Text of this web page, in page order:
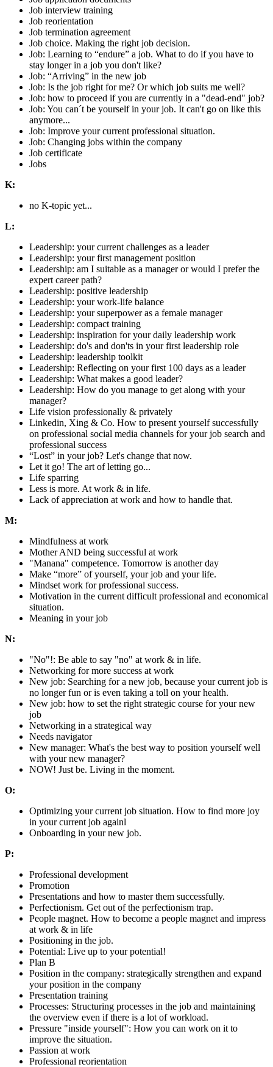
Job interview training
Job reorientation
Job termination agreement
Job choice. Making the right job decision.
Job: Learning to “endure” a job. What to do if you have to
stay longer in a job you don't like?
Job: “Arriving” in the new job
Job: Is the job right for me? Or which job suits me well?
Job: how to proceed if you are currently in a "dead-end" job?
Job: You can´t be yourself in your job. It can't go on like this
anymore...
Job: Improve your current professional situation.
Job: Changing jobs within the company
Job certificate
Jobs
K:
no K-topic yet...
L:
Leadership: your current challenges as a leader
Leadership: your first management position
Leadership: am I suitable as a manager or would I prefer the
expert career path?
Leadership: positive leadership
Leadership: your work-life balance
Leadership: your superpower as a female manager
Leadership: compact training
Leadership: inspiration for your daily leadership work
Leadership: do's and don'ts in your first leadership role
Leadership: leadership toolkit
Leadership: Reflecting on your first 100 days as a leader
Leadership: What makes a good leader?
Leadership: How do you manage to get along with your
manager?
Life vision professionally & privately
Linkedin, Xing & Co. How to present yourself successfully
on professional social media channels for your job search and
professional success
“Lost” in your job? Let's change that now.
Let it go! The art of letting go...
Life sparring
Less is more. At work & in life.
Lack of appreciation at work and how to handle that.
M:
Mindfulness at work
Mother AND being successful at work
"Manana" competence. Tomorrow is another day
Make “more” of yourself, your job and your life.
Mindset work for professional success.
Motivation in the current difficult professional and economical
situation.
Meaning in your job
N:
"No"!: Be able to say "no" at work & in life.
Networking for more success at work
New job: Searching for a new job, because your current job is
no longer fun or is even taking a toll on your health.
New job: how to set the right strategic course for your new
job
Networking in a strategical way
Needs navigator
New manager: What's the best way to position yourself well
with your new manager?
NOW! Just be. Living in the moment.
O:
Optimizing your current job situation. How to find more joy
in your current job againl
Onboarding in your new job.
P:
Professional development
Promotion
Presentations and how to master them successfully.
Perfectionism. Get out of the perfectionism trap.
People magnet. How to become a people magnet and impress
at work & in life
Positioning in the job.
Potential: Live up to your potential!
Plan B
Position in the company: strategically strengthen and expand
your position in the company
Presentation training
Processes: Structuring processes in the job and maintaining
the overview even if there is a lot of workload.
Pressure "inside yourself": How you can work on it to
improve the situation.
Passion at work
Professional reorientation